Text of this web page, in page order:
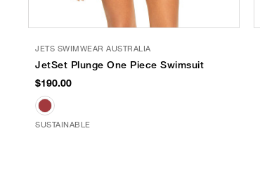
JETS SWIMWEAR AUSTRALIA
JetSet Plunge One Piece Swimsuit
$190.00
SUSTAINABLE